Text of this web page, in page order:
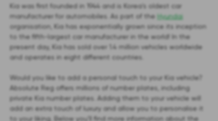
Kia was first founded in 1944 and is Korea's oldest car
manufacturer for automobiles. As part of the Hyundai
organisation, Kia has exponentially grown since its inception
to the fifth-largest car manufacturer in the world! In the
present day, Kia has sold over 1.4 million vehicles worldwide
and operates in eight different countries.
Would you like to add a personal touch to your Kia vehicle?
Absolute Reg offers millions of number plates, including
private Kia number plates. Adding them to your vehicle will
add an extra touch of luxury and allow you to personalise it
to your liking. Below you’ll find more information about the